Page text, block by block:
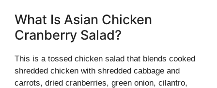
What Is Asian Chicken
Cranberry Salad?
This is a tossed chicken salad that blends cooked
shredded chicken with shredded cabbage and
carrots, dried cranberries, green onion, cilantro,